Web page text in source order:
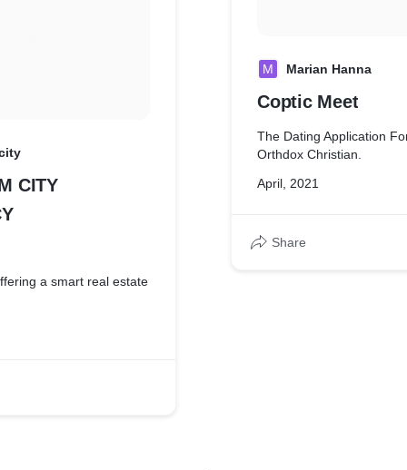
CITY
a smart real estate
M Marian Hanna
Coptic Meet
The Dating Application
Orthdox Christian.
April, 2021
Share